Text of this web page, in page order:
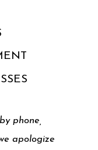
phone,
apologize